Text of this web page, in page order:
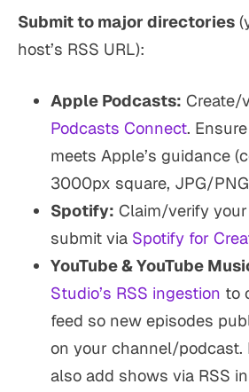
Submit to major directories
host’s RSS URL):
Apple Podcasts: Create/
Podcasts Connect.
meets Apple’s guidance
3000px square, JPG/
Spotify: Claim/verify
submit via Spotify for
YouTube & YouTube
Studio’s RSS ingestion to
feed so new episodes
on your channel/podcast.
also add shows via RSS